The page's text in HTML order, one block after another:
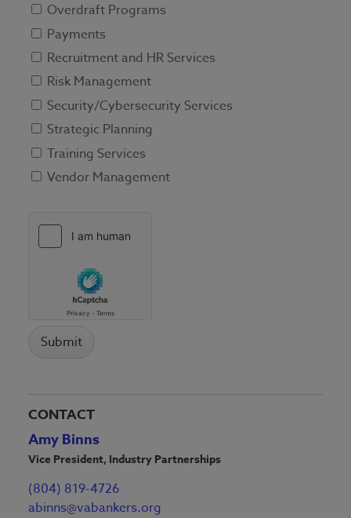
Overdraft Programs
Payments
Recruitment and HR Services
Risk Management
Security/Cybersecurity Services
Strategic Planning
Training Services
Vendor Management
CONTACT
Amy Binns
Vice President, Industry Partnerships
(804) 819-4726
abinns@vabankers.org